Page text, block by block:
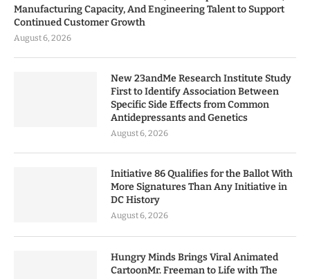
Manufacturing Capacity, And Engineering Talent to Support
Continued Customer Growth
August 6, 2026
New 23andMe Research Institute Study
First to Identify Association Between
Specific Side Effects from Common
Antidepressants and Genetics
August 6, 2026
Initiative 86 Qualifies for the Ballot With
More Signatures Than Any Initiative in
DC History
August 6, 2026
Hungry Minds Brings Viral Animated
CartoonMr. Freeman to Life with The